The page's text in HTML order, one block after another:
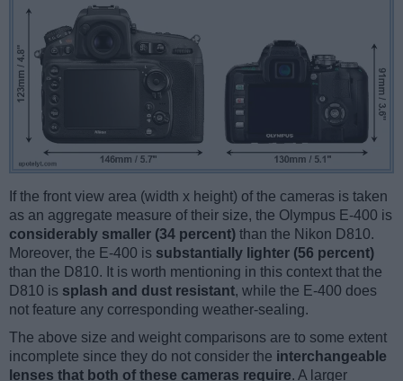
If the front view area (width x height) of the cameras is taken
as an aggregate measure of their size, the Olympus E-400 is
considerably smaller (34 percent) than the Nikon D810.
Moreover, the E-400 is substantially lighter (56 percent)
than the D810. It is worth mentioning in this context that the
D810 is splash and dust resistant, while the E-400 does
not feature any corresponding weather-sealing.
The above size and weight comparisons are to some extent
incomplete since they do not consider the interchangeable
lenses that both of these cameras require. A larger